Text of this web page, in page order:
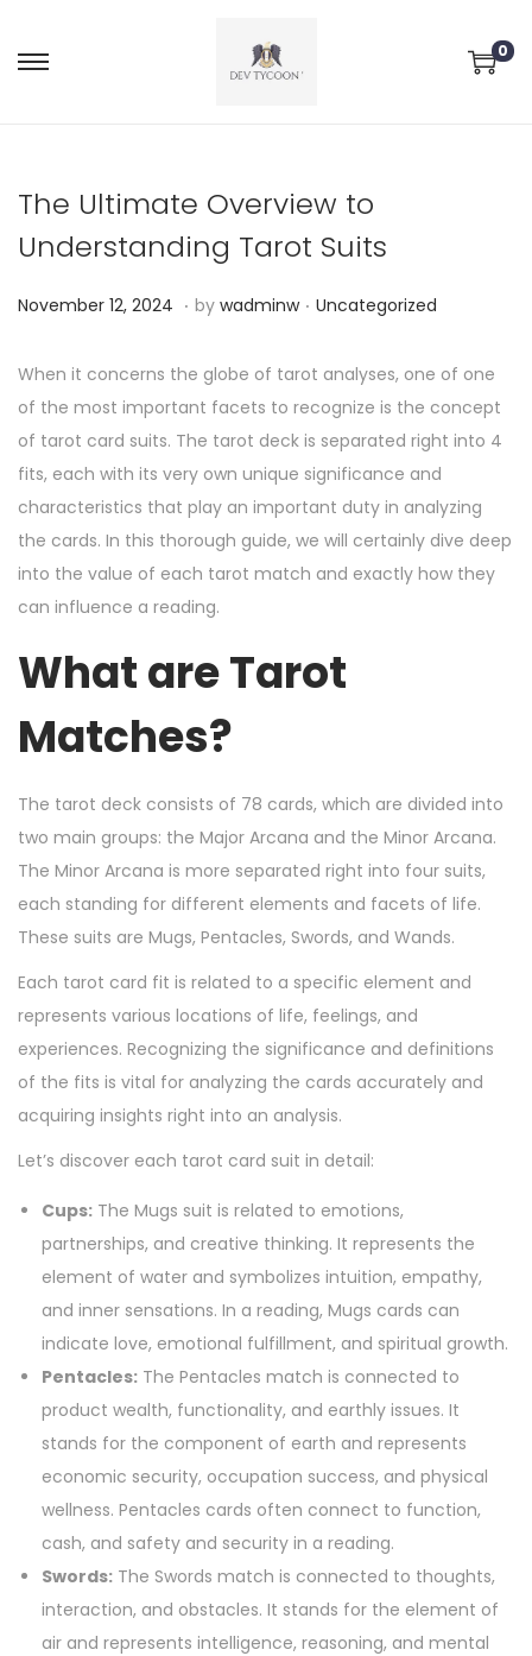
0
The Ultimate Overview to
Understanding Tarot Suits
P
s
t
e
d
o
n
November 12, 2024 N
v
e
m
b
e
r
2
1
2
2
. by wadminw . P
s
t
e
d
i
n
Uncategorized
When it concerns the globe of tarot analyses, one of one
of the most important facets to recognize is the concept
of tarot card suits. The tarot deck is separated right into 4
fits, each with its very own unique significance and
characteristics that play an important duty in analyzing
the cards. In this thorough guide, we will certainly dive deep
into the value of each tarot match and exactly how they
can influence a reading.
What are Tarot
Matches?
The tarot deck consists of 78 cards, which are divided into
two main groups: the Major Arcana and the Minor Arcana.
The Minor Arcana is more separated right into four suits,
each standing for different elements and facets of life.
These suits are Mugs, Pentacles, Swords, and Wands.
Each tarot card fit is related to a specific element and
represents various locations of life, feelings, and
experiences. Recognizing the significance and definitions
of the fits is vital for analyzing the cards accurately and
acquiring insights right into an analysis.
Let’s discover each tarot card suit in detail:
Cups: The Mugs suit is related to emotions,
partnerships, and creative thinking. It represents the
element of water and symbolizes intuition, empathy,
and inner sensations. In a reading, Mugs cards can
indicate love, emotional fulfillment, and spiritual growth.
Pentacles: The Pentacles match is connected to
product wealth, functionality, and earthly issues. It
stands for the component of earth and represents
economic security, occupation success, and physical
wellness. Pentacles cards often connect to function,
cash, and safety and security in a reading.
Swords: The Swords match is connected to thoughts,
interaction, and obstacles. It stands for the element of
air and represents intelligence, reasoning, and mental